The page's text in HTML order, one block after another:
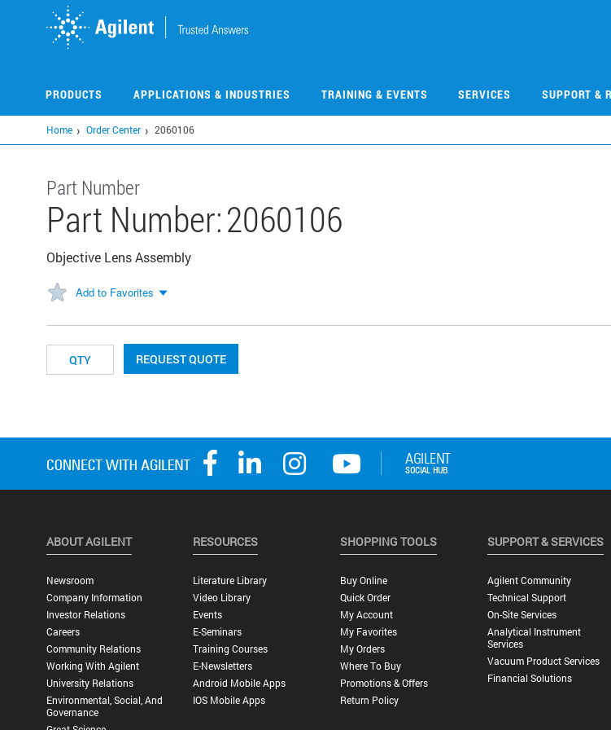
PRODUCTS APPLICATIONS & INDUSTRIES TRAINING & EVENTS SERVICES SUPPORT &
Home Order Center 2060106
Part Number
Part Number:2060106
Objective Lens Assembly
Add to Favorites
REQUEST QUOTE
ABOUT AGILENT
Newsroom
Company Information
Investor Relations
Careers
Community Relations
Working With Agilent
University Relations
Environmental, Social, And
Governance
RESOURCES
Literature Library
Video Library
Events
E-Seminars
Training Courses
E-Newsletters
Android Mobile Apps
IOS Mobile Apps
SHOPPING TOOLS
Buy Online
Quick Order
My Account
My Favorites
My Orders
Where To Buy
Promotions & Offers
Return Policy
SUPPORT & SERVICES
Agilent Community
Technical Support
On-Site Services
Analytical Instrument
Services
Vacuum Product Services
Financial Solutions